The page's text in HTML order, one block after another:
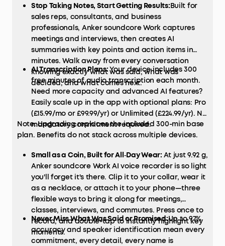
Stop Taking Notes, Start Getting Results:Built for
sales reps, consultants, and business
professionals, Anker soundcore Work captures
meetings and interviews, then creates AI
summaries with key points and action items in
minutes. Walk away from every conversation
knowing exactly what was said, what was
decided, and what comes next.
AI Transcription Plans:Your device includes 300
free minutes of audio transcription each month.
Need more capacity and advanced AI features?
Easily scale up in the app with optional plans: Pro
(£15.99/mo or £99.99/yr) or Unlimited (£224.99/yr). No
mandatory commitment required.
Note: Upgrading replaces the included 300-min base
plan. Benefits do not stack across multiple devices.
Small as a Coin, Built for All‑Day Wear: At just 9.92 g,
Anker soundcore Work AI voice recorder is so light
you'll forget it's there. Clip it to your collar, wear it
as a necklace, or attach it to your phone—three
flexible ways to bring it along for meetings,
classes, interviews, and commutes. Press once to
record, and double-tap to instantly highlight key
moments.
Never Miss What Was Said or Promised:Up to 97%
accuracy and speaker identification mean every
commitment, every detail, every name is